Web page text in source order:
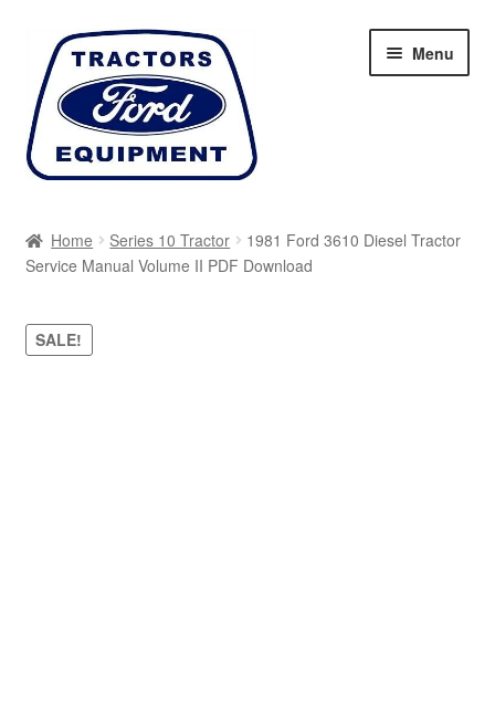
Skip
navigation
Skip
content
Menu
Cart
Checkout
Home Series 10 Tractor
1981 Ford 3610 Diesel Tractor
Service Manual Volume II PDF Download
SALE!